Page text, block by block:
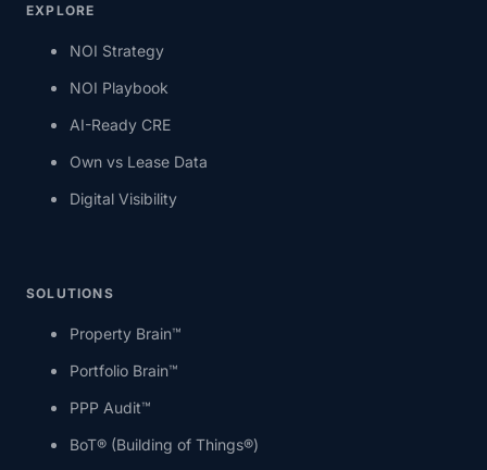
EXPLORE
NOI Strategy
NOI Playbook
AI-Ready CRE
Own vs Lease Data
Digital Visibility
SOLUTIONS
Property Brain™
Portfolio Brain™
PPP Audit™
BoT® (Building of Things®)